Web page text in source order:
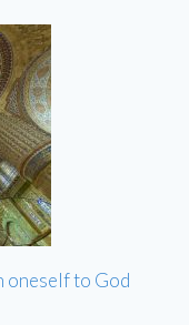
oneself to God